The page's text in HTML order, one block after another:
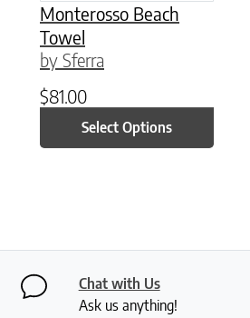
Monterosso Beach
Towel
by Sferra
$81.00
Select Options
Chat with Us
Ask us anything!